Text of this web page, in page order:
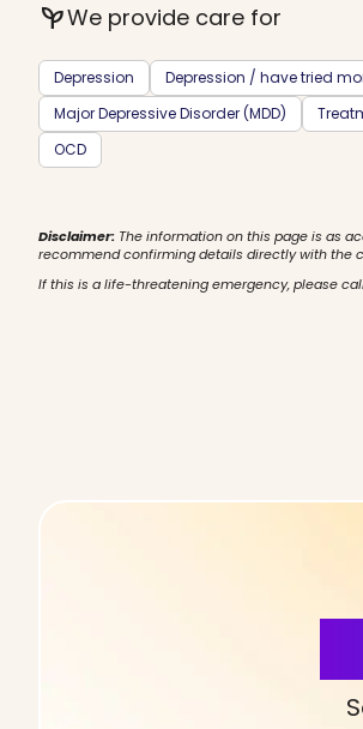
psychiatryWe provide care for
Depression
Depression / have tried
Major Depressive Disorder (MDD)
OCD
Disclaimer: The information on this page is as
recommend confirming details directly with the
If this is a life-threatening emergency, please